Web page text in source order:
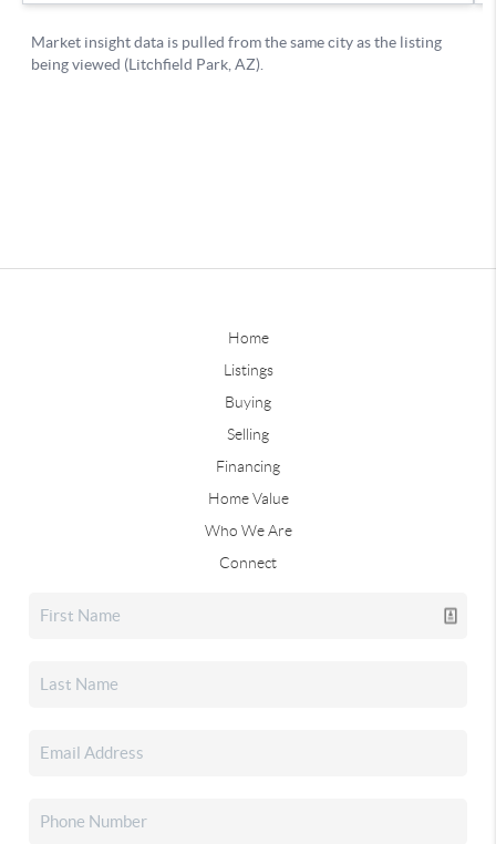
Home
Listings
Buying
Selling
Financing
Home Value
Who We Are
Connect